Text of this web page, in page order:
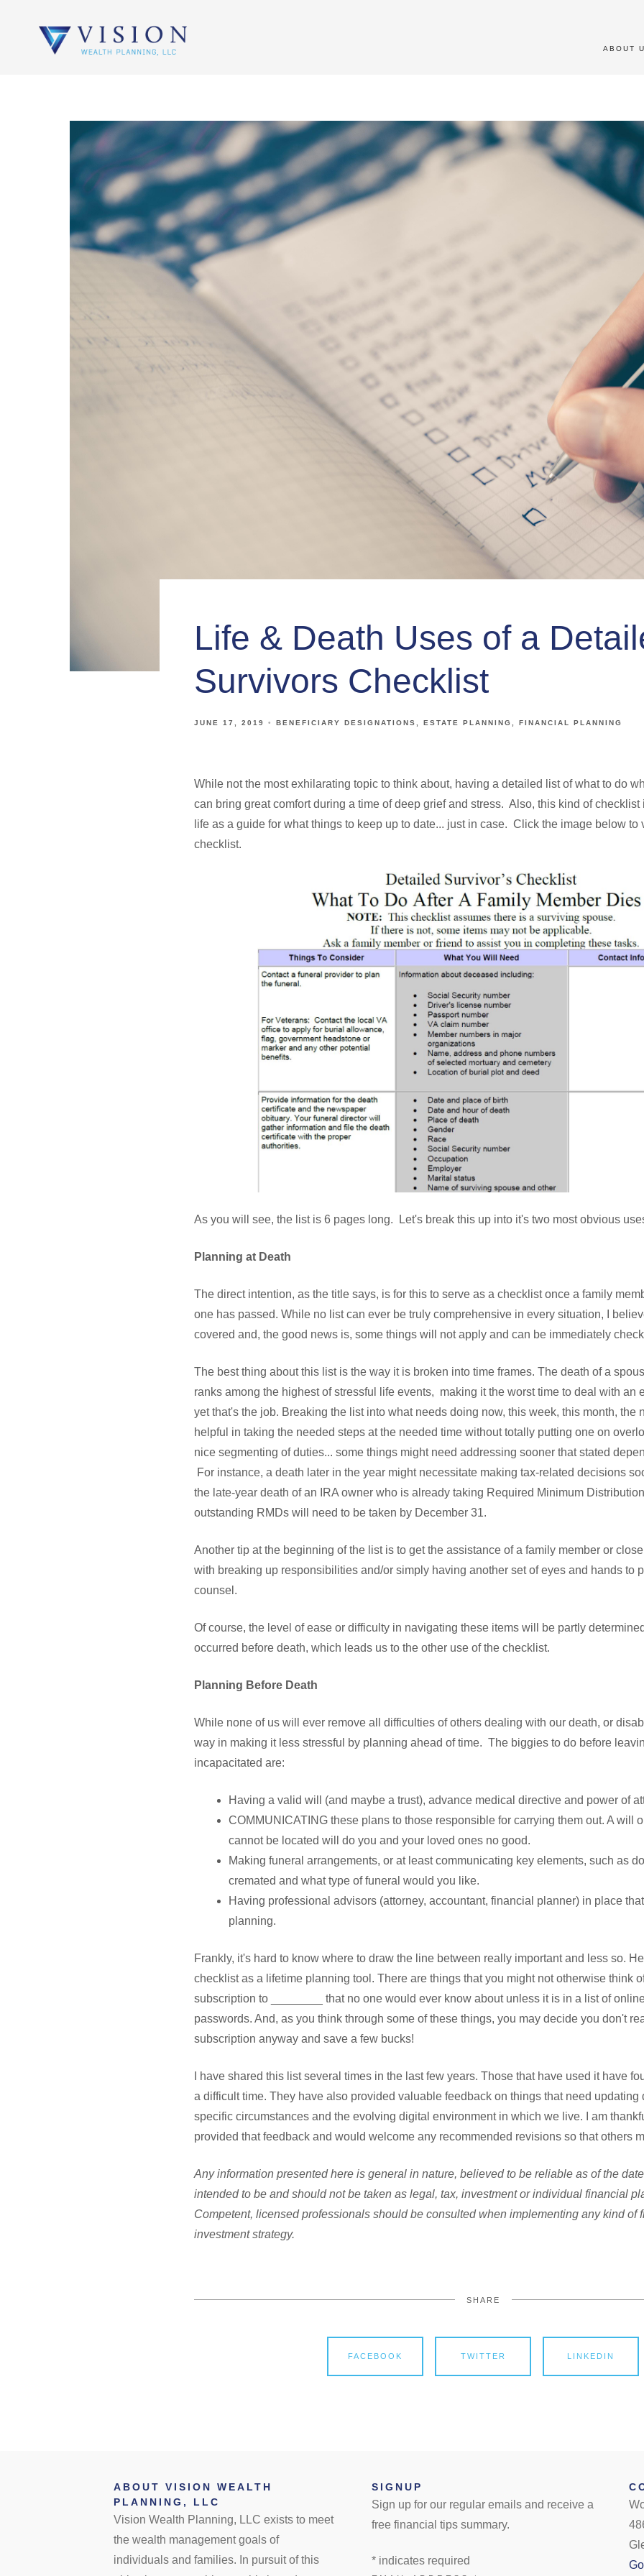
ABOUT
Life & Death Uses of a
Survivors Checklist
JUNE 17, 2019 BENEFICIARY DESIGNATIONS ESTATE PLANNING FINANCIAL PLANNING
While not the most exhilarating topic to think about, having a detailed list of what to do
can bring great comfort during a time of deep grief and stress. Also, this kind of
life as a guide for what things to keep up to date... just in case. Click the image below
checklist.
As you will see, the list is 6 pages long. Let's break this up into it's two most obvious
Planning at Death
The direct intention, as the title says, is for this to serve as a checklist once a family
one has passed. While no list can ever be truly comprehensive in every situation, I
covered and, the good news is, some things will not apply and can be immediately
The best thing about this list is the way it is broken into time frames. The death of a
ranks among the highest of stressful life events, making it the worst time to deal with an
yet that's the job. Breaking the list into what needs doing now, this week, this month, the
helpful in taking the needed steps at the needed time without totally putting one on
nice segmenting of duties... some things might need addressing sooner that stated
For instance, a death later in the year might necessitate making tax-related decisions
the late-year death of an IRA owner who is already taking Required Minimum
outstanding RMDs will need to be taken by December 31.
Another tip at the beginning of the list is to get the assistance of a family member or
with breaking up responsibilities and/or simply having another set of eyes and hands to
counsel.
Of course, the level of ease or difficulty in navigating these items will be partly
occurred before death, which leads us to the other use of the checklist.
Planning Before Death
While none of us will ever remove all difficulties of others dealing with our death, or
way in making it less stressful by planning ahead of time. The biggies to do before
incapacitated are:
Having a valid will (and maybe a trust), advance medical directive and power of
COMMUNICATING these plans to those responsible for carrying them out. A will
cannot be located will do you and your loved ones no good.
Making funeral arrangements, or at least communicating key elements, such as
cremated and what type of funeral would you like.
Having professional advisors (attorney, accountant, financial planner) in place
planning.
Frankly, it's hard to know where to draw the line between really important and less so.
checklist as a lifetime planning tool. There are things that you might not otherwise think
subscription to ________ that no one would ever know about unless it is in a list of
passwords. And, as you think through some of these things, you may decide you don't
subscription anyway and save a few bucks!
I have shared this list several times in the last few years. Those that have used it have
a difficult time. They have also provided valuable feedback on things that need updating
specific circumstances and the evolving digital environment in which we live. I am
provided that feedback and would welcome any recommended revisions so that others
Any information presented here is general in nature, believed to be reliable as of the
intended to be and should not be taken as legal, tax, investment or individual financial
Competent, licensed professionals should be consulted when implementing any kind of
investment strategy.
SHARE
FACEBOOK TWITTER LINKEDIN
ABOUT VISION WEALTH
PLANNING, LLC
Vision Wealth Planning, LLC exists to meet
the wealth management goals of
individuals and families. In pursuit of this
SIGNUP
Sign up for our regular emails and receive a
free financial tips summary.
*indicates required